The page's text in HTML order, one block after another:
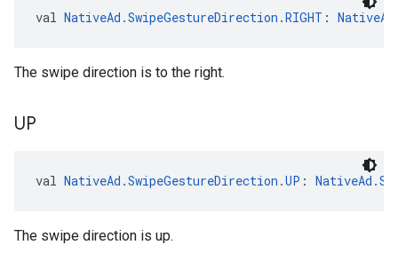
val NativeAd.SwipeGestureDirection.RIGHT :
The swipe direction is to the right.
UP
val NativeAd.SwipeGestureDirection.UP :
The swipe direction is up.